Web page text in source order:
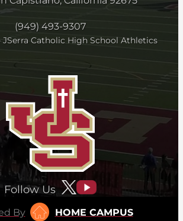
(949) 493-9307
JSerra Catholic High School Athletics
Follow Us
By
HOME CAMPUS